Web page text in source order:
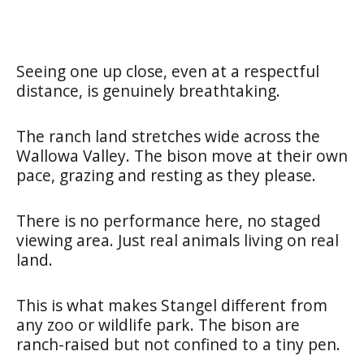
Seeing one up close, even at a respectful
distance, is genuinely breathtaking.
The ranch land stretches wide across the
Wallowa Valley. The bison move at their own
pace, grazing and resting as they please.
There is no performance here, no staged
viewing area. Just real animals living on real
land.
This is what makes Stangel different from
any zoo or wildlife park. The bison are
ranch-raised but not confined to a tiny pen.